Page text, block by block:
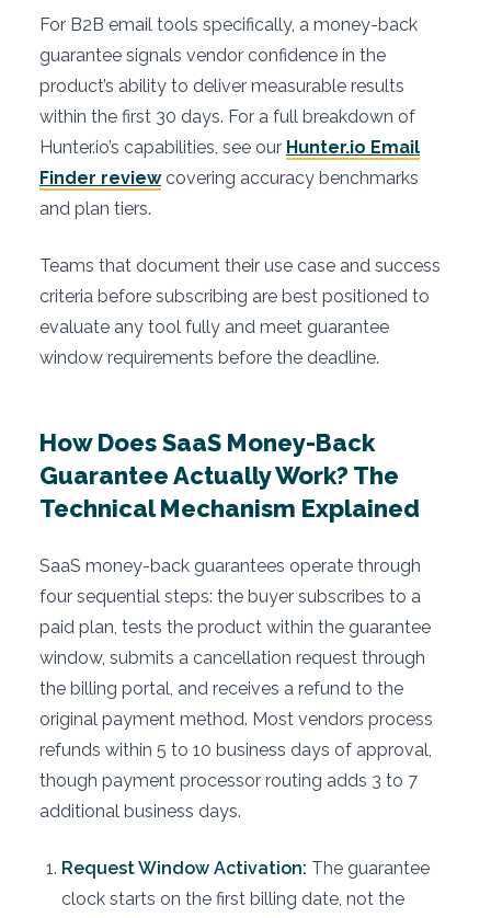
For B2B email tools specifically, a money-back
guarantee signals vendor confidence in the
product’s ability to deliver measurable results
within the first 30 days. For a full breakdown of
Hunter.io’s capabilities, see our Hunter.io Email
Finder reviewcovering accuracy benchmarks
and plan tiers.
Teams that document their use case and success
criteria before subscribing are best positioned to
evaluate any tool fully and meet guarantee
window requirements before the deadline.
How Does SaaS Money-Back
Guarantee Actually Work? The
Technical Mechanism Explained
SaaS money-back guarantees operate through
four sequential steps: the buyer subscribes to a
paid plan, tests the product within the guarantee
window, submits a cancellation request through
the billing portal, and receives a refund to the
original payment method. Most vendors process
refunds within 5 to 10 business days of approval,
though payment processor routing adds 3 to 7
additional business days.
Request Window Activation: The guarantee
clock starts on the first billing date, not the